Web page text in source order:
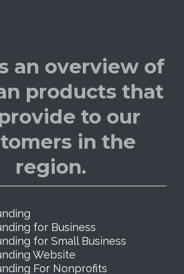
an overview of
products that
to our
in the
region.
for Business
for Small Business
Website
For Nonprofits